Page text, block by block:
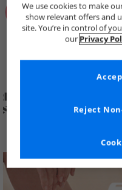
Price Cuts
We use cookies to make
show relevant offers and
site. You’re in control of
our Privacy
Reject